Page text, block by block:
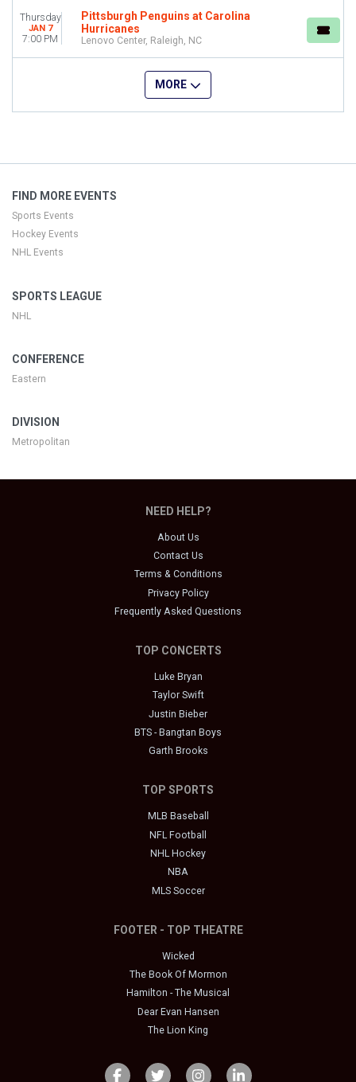
Thursday
JAN 7
7:00 PM
Pittsburgh Penguins at Carolina
Hurricanes
Lenovo Center, Raleigh, NC
MORE
FIND MORE EVENTS
Sports Events
Hockey Events
NHL Events
SPORTS LEAGUE
NHL
CONFERENCE
Eastern
DIVISION
Metropolitan
NEED HELP?
About Us
Contact Us
Terms & Conditions
Privacy Policy
Frequently Asked Questions
TOP CONCERTS
Luke Bryan
Taylor Swift
Justin Bieber
BTS - Bangtan Boys
Garth Brooks
TOP SPORTS
MLB Baseball
NFL Football
NHL Hockey
NBA
MLS Soccer
FOOTER - TOP THEATRE
Wicked
The Book Of Mormon
Hamilton - The Musical
Dear Evan Hansen
The Lion King